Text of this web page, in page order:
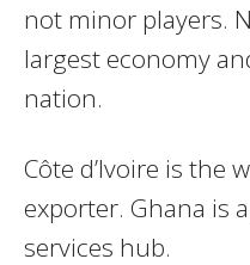
not minor players.
largest economy
nation.
Côte d’Ivoire is the
exporter. Ghana is
services hub.